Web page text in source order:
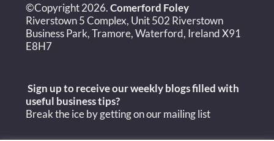
©Copyright 2026.Comerford Foley
Riverstown 5 Complex, Unit 502 Riverstown
Business Park, Tramore, Waterford, Ireland X91
E8H7
Sign up to receive our weekly blogs filled with
useful business tips?
Break the ice by getting on our mailing list